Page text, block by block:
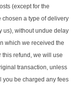
(except for the
chosen a type of delivery
us), without undue delay
which we received the
this refund, we will use
transaction, unless
you be charged any fees